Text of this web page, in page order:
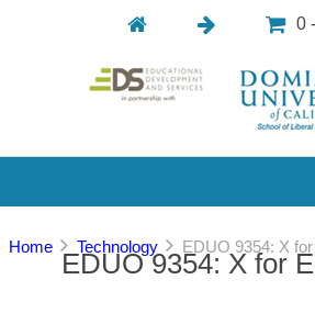
0
Home Technology EDUO 9354: X for
EDUO 9354: X for